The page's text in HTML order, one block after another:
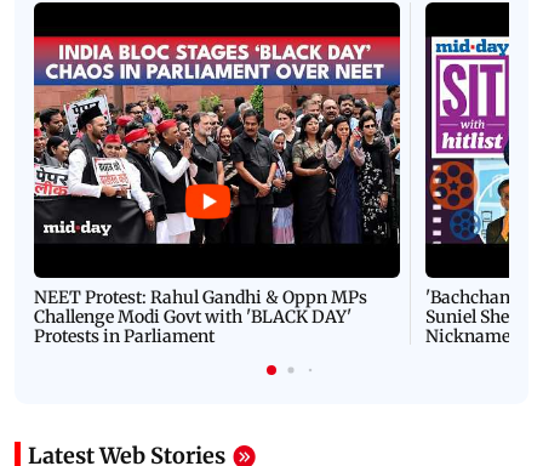
NEET Protest: Rahul Gandhi & Oppn MPs
Challenge Modi Govt with 'BLACK DAY'
Protests in Parliament
'Bachchan
Suniel Shetty
Nickname |
Latest Web Stories